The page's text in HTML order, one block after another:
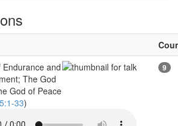
and
The God
God of Peace
33)
9